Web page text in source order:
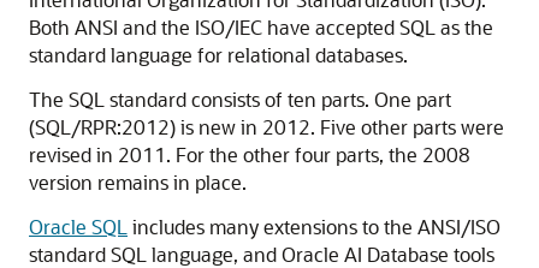
Both ANSI and the ISO/IEC have accepted SQL as the
standard language for relational databases.
The SQL standard consists of ten parts. One part
(SQL/RPR:2012) is new in 2012. Five other parts were
revised in 2011. For the other four parts, the 2008
version remains in place.
Oracle SQL includes many extensions to the ANSI/ISO
standard SQL language, and Oracle AI Database tools